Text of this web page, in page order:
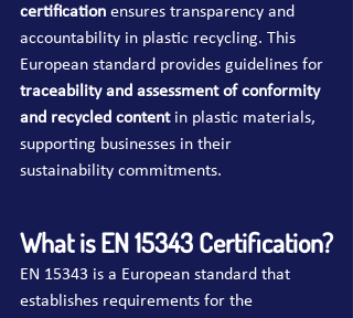
certification ensures transparency and
accountability in plastic recycling. This
European standard provides guidelines for
traceability and assessment of conformity
and recycled content in plastic materials,
supporting businesses in their
sustainability commitments.
What is EN 15343 Certification?
EN 15343 is a European standard that
establishes requirements for the